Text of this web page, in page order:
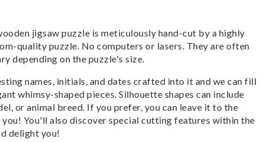
jigsaw puzzle is meticulously hand-cut by a highly
quality puzzle. No computers or lasers. They are often
depending on the puzzle's size.
names, initials, and dates crafted into it and we can fill
whimsy-shaped pieces. Silhouette shapes can include
or animal breed. If you prefer, you can leave it to the
You'll also discover special cutting features within the
delight you!